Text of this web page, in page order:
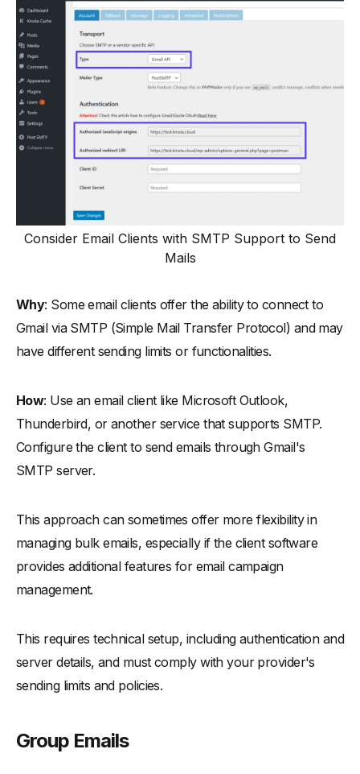
Consider Email Clients with SMTP Support to Send
Mails
Why: Some email clients offer the ability to connect to
Gmail via SMTP (Simple Mail Transfer Protocol) and may
have different sending limits or functionalities.
How: Use an email client like Microsoft Outlook,
Thunderbird, or another service that supports SMTP.
Configure the client to send emails through Gmail's
SMTP server.
This approach can sometimes offer more flexibility in
managing bulk emails, especially if the client software
provides additional features for email campaign
management.
This requires technical setup, including authentication and
server details, and must comply with your provider's
sending limits and policies.
Group Emails